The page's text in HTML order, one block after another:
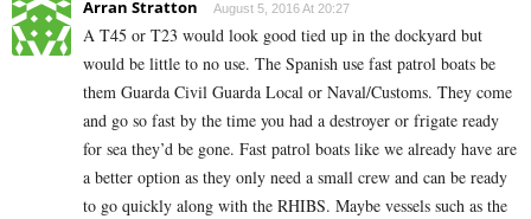
Arran Stratton August 5, 2016 At 20:27
A T45 or T23 would look good tied up in the dockyard but
would be little to no use. The Spanish use fast patrol boats be
them Guarda Civil Guarda Local or Naval/Customs. They come
and go so fast by the time you had a destroyer or frigate ready
for sea they’d be gone. Fast patrol boats like we already have are
a better option as they only need a small crew and can be ready
to go quickly along with the RHIBS. Maybe vessels such as the